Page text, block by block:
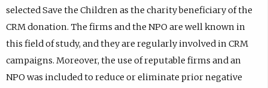
selected Save the Children as the charity beneficiary of the
CRM donation. The firms and the NPO are well known in
this field of study, and they are regularly involved in CRM
campaigns. Moreover, the use of reputable firms and an
NPO was included to reduce or eliminate prior negative